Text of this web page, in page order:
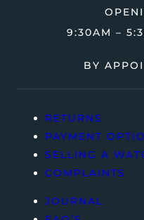
9:30AM –
BY
RETURNS
PAYMENT
SELLING A
COMPLAINTS
JOURNAL